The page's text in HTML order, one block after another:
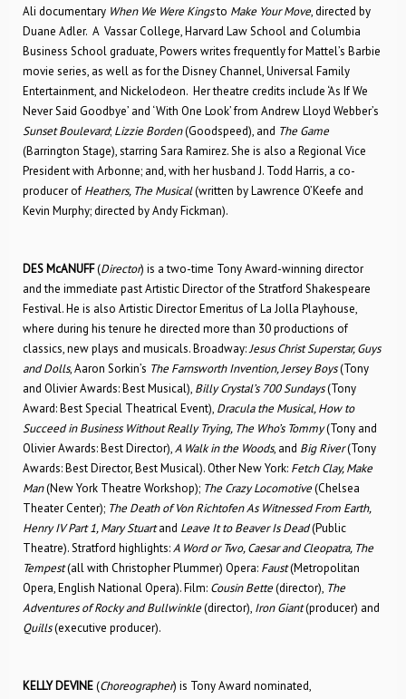
Ali documentary When We Were Kingsto Make Your Move, directed by
Duane Adler. A Vassar College, Harvard Law School and Columbia
Business School graduate, Powers writes frequently for Mattel’s Barbie
movie series, as well as for the Disney Channel, Universal Family
Entertainment, and Nickelodeon. Her theatre credits include ‘As If We
Never Said Goodbye’ and ‘With One Look’ from Andrew Lloyd Webber’s
Sunset Boulevard; Lizzie Borden(Goodspeed), and The Game
(Barrington Stage), starring Sara Ramirez. She is also a Regional Vice
President with Arbonne; and, with her husband J. Todd Harris, a co-
producer of Heathers, The Musical(written by Lawrence O’Keefe and
Kevin Murphy; directed by Andy Fickman).
DES McANUFF(Director) is a two-time Tony Award-winning director
and the immediate past Artistic Director of the Stratford Shakespeare
Festival. He is also Artistic Director Emeritus of La Jolla Playhouse,
where during his tenure he directed more than 30 productions of
classics, new plays and musicals. Broadway:Jesus Christ Superstar, Guys
and Dolls, Aaron Sorkin’s The Farnsworth Invention, Jersey Boys(Tony
and Olivier Awards: Best Musical), Billy Crystal’s 700 Sundays(Tony
Award: Best Special Theatrical Event), Dracula the Musical, How to
Succeed in Business Without Really Trying, The Who’s Tommy(Tony and
Olivier Awards: Best Director),A Walk in the Woods, and Big River(Tony
Awards: Best Director, Best Musical). Other New York: Fetch Clay, Make
Man(New York Theatre Workshop); The Crazy Locomotive(Chelsea
Theater Center); The Death of Von Richtofen As Witnessed From Earth,
Henry IV Part 1, Mary Stuartand Leave It to Beaver Is Dead(Public
Theatre). Stratford highlights:A Word or Two, Caesar and Cleopatra, The
Tempest(all with Christopher Plummer) Opera: Faust(Metropolitan
Opera, English National Opera). Film: Cousin Bette(director), The
Adventures of Rocky and Bullwinkle(director), Iron Giant(producer) and
Quills(executive producer).
KELLY DEVINE(Choreographer) is Tony Award nominated,